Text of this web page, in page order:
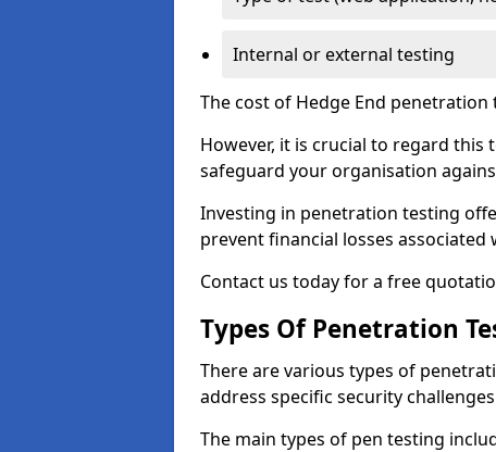
Internal or external testing
The cost of Hedge End
However, it is crucial to regard this
safeguard your organisation
Investing in penetration testing
prevent financial losses
Contact us today for a free
Types Of Penetration
There are various types of
address specific security
The main types of pen testing